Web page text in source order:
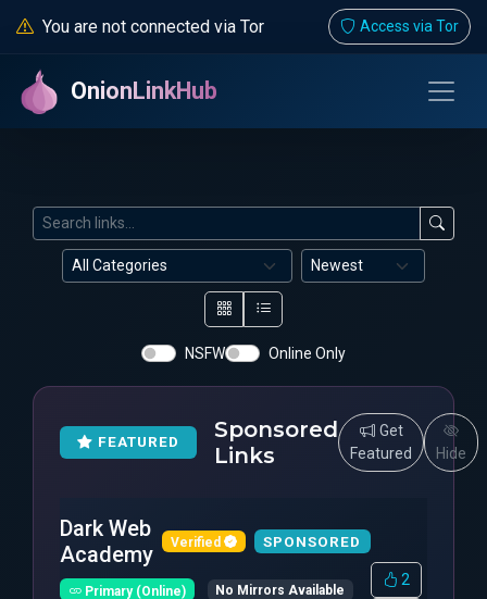
You are not connected via Tor Access via Tor
OnionLinkHub
NSFW Online Only
FEATURED
Sponsored
Links
Get
Featured
Hide
Dark Web
Academy
Verified SPONSORED
Primary (Online) No Mirrors Available
2